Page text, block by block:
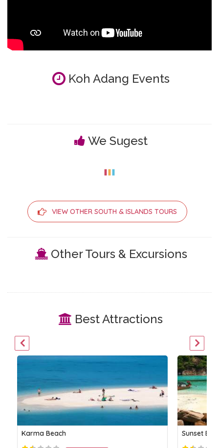
Koh Adang Events
We Sugest
VIEW OTHER SOUTH & ISLANDS TOURS
Other Tours & Excursions
Best Attractions
Karma Beach Sunset